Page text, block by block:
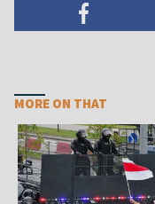
MORE ON THAT